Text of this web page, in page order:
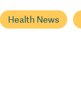
Health News